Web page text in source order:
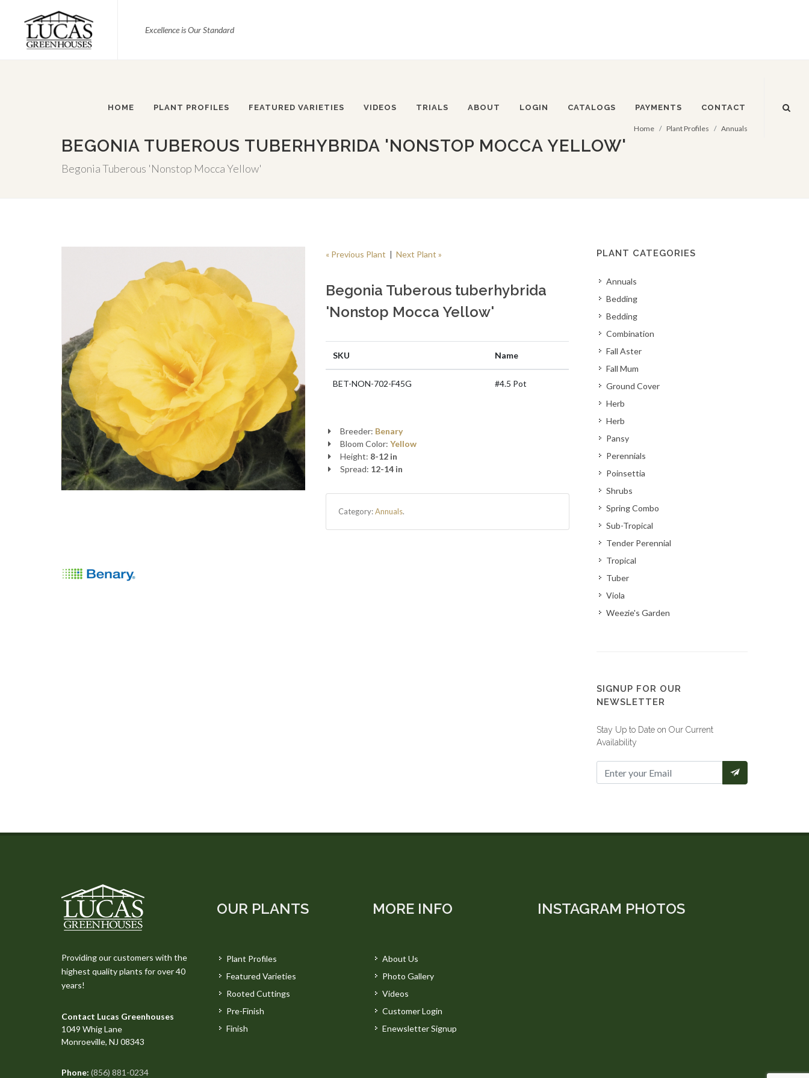
Excellence is Our Standard
HOME PLANT PROFILES FEATURED VARIETIES VIDEOS TRIALS ABOUT LOGIN CATALOGS PAYMENTS CONTACT
BEGONIA TUBEROUS TUBERHYBRIDA 'NONSTOP MOCCA YELLOW'
Begonia Tuberous 'Nonstop Mocca Yellow'
Home Plant Profiles Annuals
« Previous Plant | Next Plant »
Begonia Tuberous tuberhybrida
'Nonstop Mocca Yellow'
SKU Name
BET-NON-702-F45G #4.5 Pot
Breeder: Benary
Bloom Color:Yellow
Height: 8-12 in
Spread: 12-14 in
Category:Annuals.
PLANT CATEGORIES
Annuals
Bedding
Bedding
Combination
Fall Aster
Fall Mum
Ground Cover
Herb
Herb
Pansy
Perennials
Poinsettia
Shrubs
Spring Combo
Sub-Tropical
Tender Perennial
Tropical
Tuber
Viola
Weezie's Garden
SIGNUP FOR OUR
NEWSLETTER
Stay Up to Date on Our Current
Availability
Providing our customers with the
highest quality plants for over 40
years!
Contact Lucas Greenhouses
1049 Whig Lane
Monroeville, NJ 08343
Phone: (856) 881-0234
OUR PLANTS
Plant Profiles
Featured Varieties
Rooted Cuttings
Pre-Finish
Finish
MORE INFO
About Us
Photo Gallery
Videos
Customer Login
Enewsletter Signup
INSTAGRAM PHOTOS